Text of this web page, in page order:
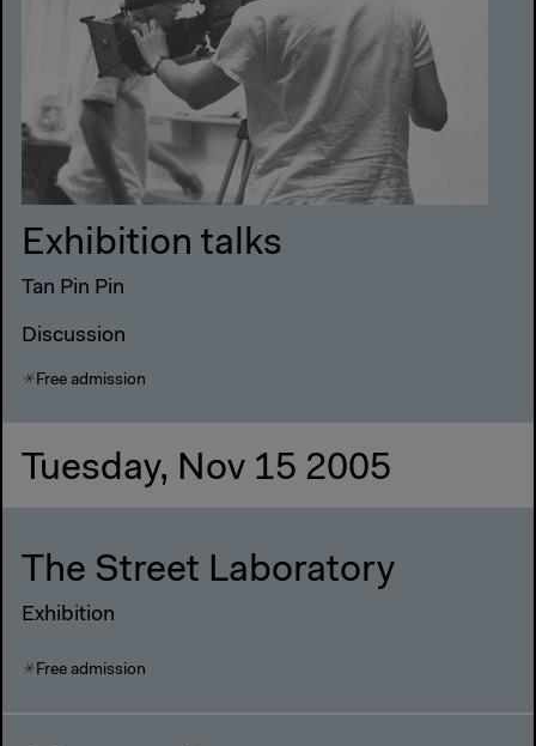
Exhibition talks
Tan Pin Pin
Discussion
Free admission
Tuesday, Nov 15 2005
The Street Laboratory
Exhibition
Free admission